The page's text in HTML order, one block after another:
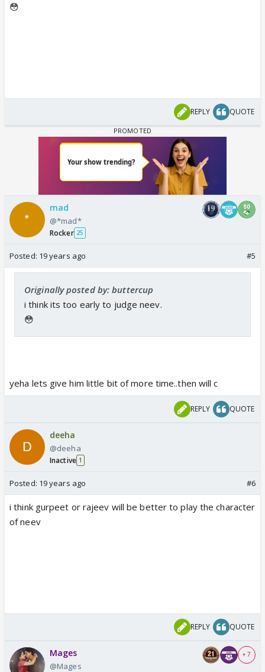
😳
REPLY QUOTE
mad
@*mad*
Rocker 25
Posted: 19 years ago #5
Originally posted by: buttercup
i think its too early to judge neev.
😳
yeha lets give him little bit of more time..then will c
REPLY QUOTE
deeha
@deeha
Inactive 1
Posted: 19 years ago #6
i think gurpeet or rajeev will be better to play the character
of neev
REPLY QUOTE
Mages
@Mages
+ 7